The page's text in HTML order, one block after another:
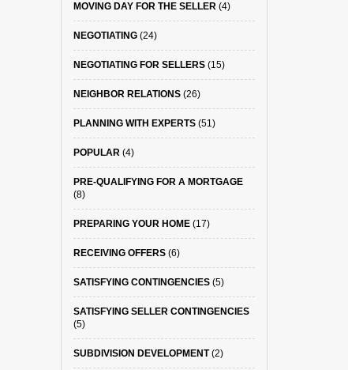
MOVING DAY FOR THE SELLER(4)
NEGOTIATING(24)
NEGOTIATING FOR SELLERS(15)
NEIGHBOR RELATIONS(26)
PLANNING WITH EXPERTS(51)
POPULAR(4)
PRE-QUALIFYING FOR A MORTGAGE
(8)
PREPARING YOUR HOME(17)
RECEIVING OFFERS(6)
SATISFYING CONTINGENCIES(5)
SATISFYING SELLER CONTINGENCIES
(5)
SUBDIVISION DEVELOPMENT(2)